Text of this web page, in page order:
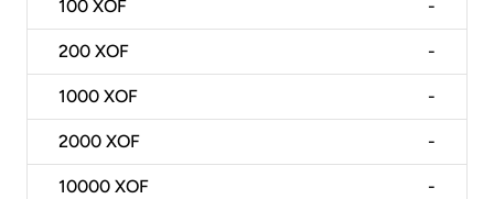
100 XOF -
200 XOF -
1000 XOF -
2000 XOF -
10000 XOF -